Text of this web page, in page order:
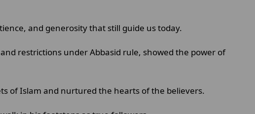
and generosity that still guide us today.
restrictions under Abbasid rule, showed the power of
of Islam and nurtured the hearts of the believers.